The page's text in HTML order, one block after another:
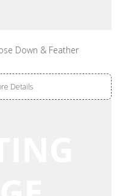
Down & Feather
Details